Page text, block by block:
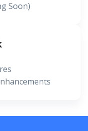
Soon)